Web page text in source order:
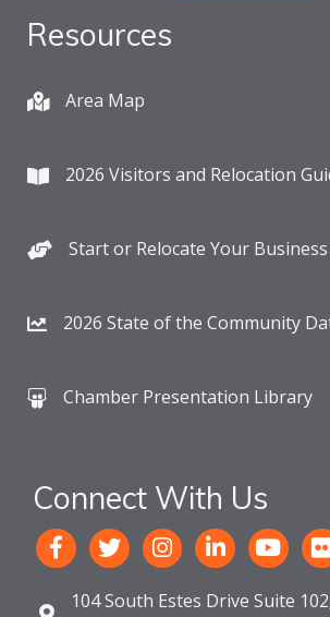
Resources
Area Map
2026 Visitors and Relocation
Start or Relocate Your
2026 State of the Community
Chamber Presentation Library
Connect With Us
104 South Estes Drive Suite